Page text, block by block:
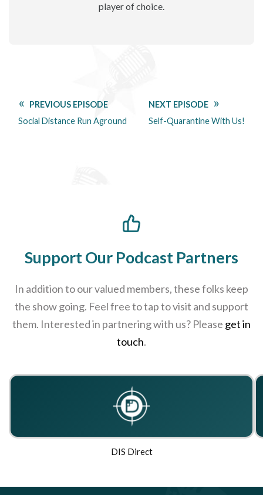
player of choice.
PREVIOUS EPISODE
Social Distance Run Aground
NEXT EPISODE
Self-Quarantine With Us!
Support Our Podcast Partners
In addition to our valued members, these folks keep
the show going. Feel free to tap to visit and support
them. Interested in partnering with us? Please get in
touch.
DIS Direct